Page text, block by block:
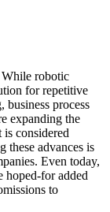
While robotic
for repetitive
business process
expanding the
considered
these advances is
Even today,
hoped-for added
to